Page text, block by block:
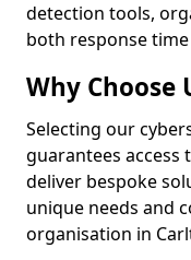
detection tools,
both response
Why Choose
Selecting our
guarantees access
deliver bespoke
unique needs and
organisation in